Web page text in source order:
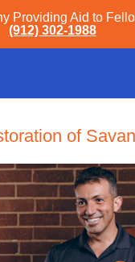
Providing Aid to
(912) 302-1988
of